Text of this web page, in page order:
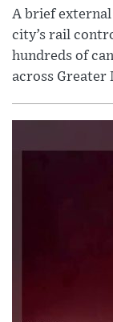
A brief
city’s rail
hundreds of
across Greater